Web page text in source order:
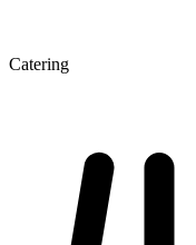
Catering